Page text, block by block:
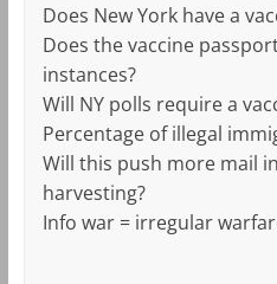
Does New York have a
Does the vaccine
instances?
Will NY polls require a
Percentage of illegal
Will this push more mail
harvesting?
Info war = irregular